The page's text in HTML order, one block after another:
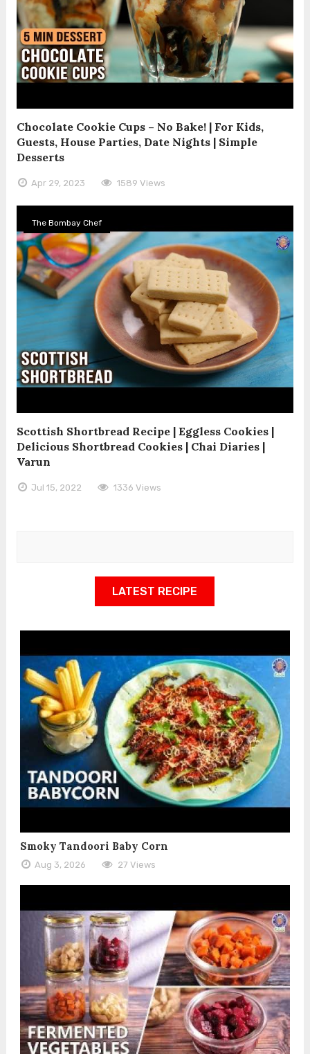
Chocolate Cookie Cups – No Bake! | For Kids,
Guests, House Parties, Date Nights | Simple
Desserts
Apr 29, 2023 1589 Views
The Bombay Chef
Scottish Shortbread Recipe | Eggless Cookies |
Delicious Shortbread Cookies | Chai Diaries |
Varun
Jul 15, 2022 1336 Views
LATEST RECIPE
Smoky Tandoori Baby Corn
Aug 3, 2026 27 Views